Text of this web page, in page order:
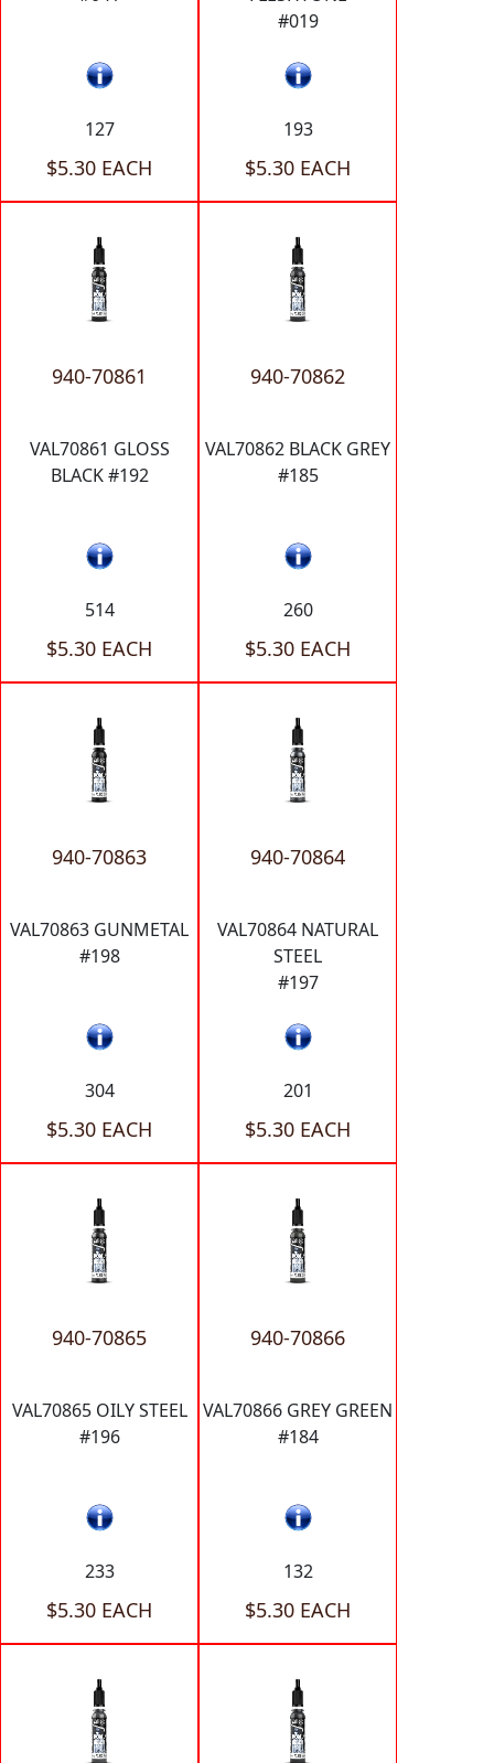
127
$5.30 EACH
#019
193
$5.30 EACH
940-70861
VAL70861 GLOSS
BLACK #192
514
$5.30 EACH
940-70862
VAL70862 BLACK GREY
#185
260
$5.30 EACH
940-70863
VAL70863 GUNMETAL
#198
304
$5.30 EACH
940-70864
VAL70864 NATURAL
STEEL
#197
201
$5.30 EACH
940-70865
VAL70865 OILY STEEL
#196
233
$5.30 EACH
940-70866
VAL70866 GREY GREEN
#184
132
$5.30 EACH